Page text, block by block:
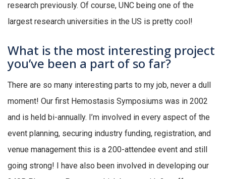
research previously. Of course, UNC being one of the
largest research universities in the US is pretty cool!
What is the most interesting project
you’ve been a part of so far?
There are so many interesting parts to my job, never a dull
moment! Our first Hemostasis Symposiums was in 2002
and is held bi-annually. I’m involved in every aspect of the
event planning, securing industry funding, registration, and
venue management this is a 200-attendee event and still
going strong! I have also been involved in developing our